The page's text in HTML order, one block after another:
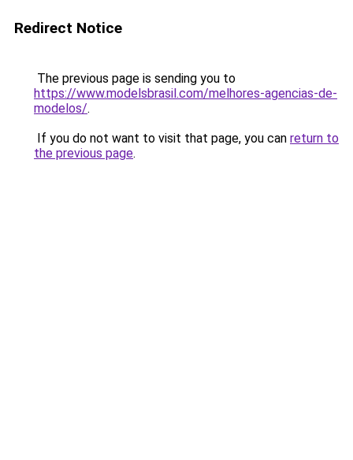
Redirect Notice
The previous page is sending you to
https://www.modelsbrasil.com/melhores-agencias-de-
modelos/.
If you do not want to visit that page, you can return to
the previous page.